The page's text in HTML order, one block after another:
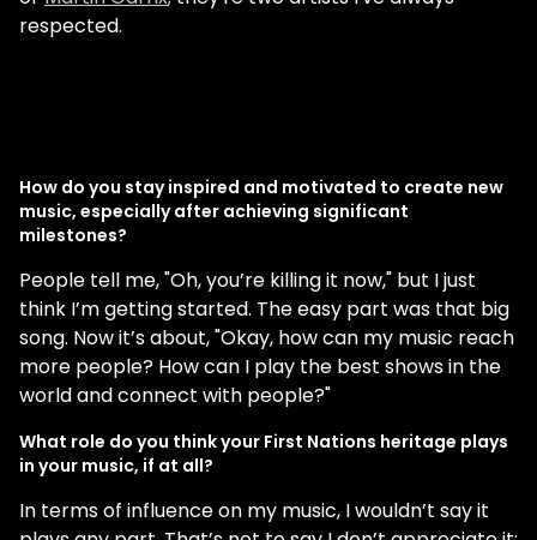
respected.
How do you stay inspired and motivated to create new
music, especially after achieving significant
milestones?
People tell me, "Oh, you’re killing it now," but I just
think I’m getting started. The easy part was that big
song. Now it’s about, "Okay, how can my music reach
more people? How can I play the best shows in the
world and connect with people?"
What role do you think your First Nations heritage plays
in your music, if at all?
In terms of influence on my music, I wouldn’t say it